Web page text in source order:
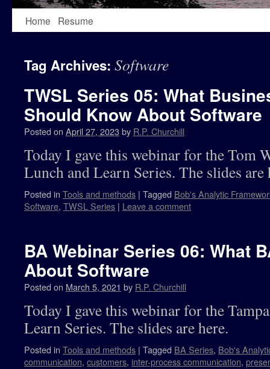
Skip
content
Home Resume
Tag Archives: Software
TWSL Series 05: What
Should Know About Software
Posted on April 27, 2023by R.P. Churchill
Today I gave this webinar for the Tom
Lunch and Learn Series. The slides are
Posted in Tools and methods | Tagged Bob's Analytic
Software, TWSL Series | Leave a comment
BA Webinar Series 06: What
About Software
Posted on March 5, 2021 by R.P. Churchill
Today I gave this webinar for the
Learn Series. The slides are here.
Posted in Tools and methods | Tagged BA Series, Bob's
communication, customers, inter-process communication,